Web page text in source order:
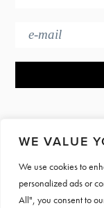
WE VALUE
We use cookies to
personalized ads or
All", you consent to
FooterPRESS